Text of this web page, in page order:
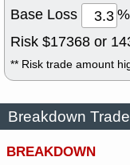
Base Loss
Risk $17368 or
** Risk trade amount
Breakdown Trade
BREAKDOWN